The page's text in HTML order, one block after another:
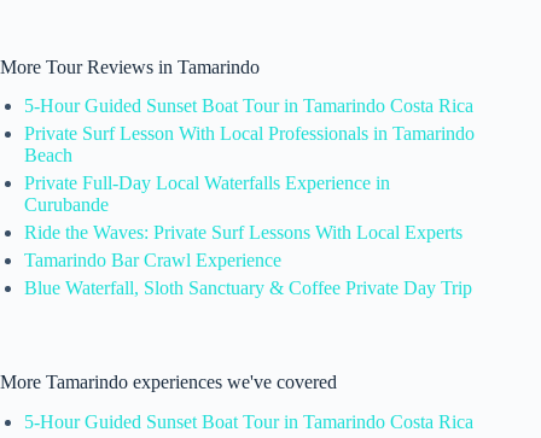
More Tour Reviews in Tamarindo
5-Hour Guided Sunset Boat Tour in Tamarindo Costa Rica
Private Surf Lesson With Local Professionals in Tamarindo
Beach
Private Full-Day Local Waterfalls Experience in
Curubande
Ride the Waves: Private Surf Lessons With Local Experts
Tamarindo Bar Crawl Experience
Blue Waterfall, Sloth Sanctuary & Coffee Private Day Trip
More Tamarindo experiences we've covered
5-Hour Guided Sunset Boat Tour in Tamarindo Costa Rica